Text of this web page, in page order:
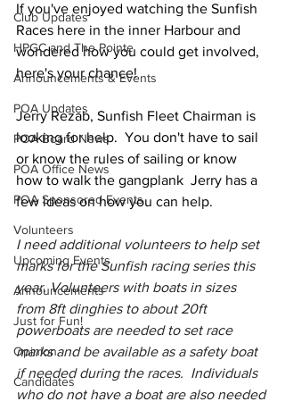
Club Updates
HPGC and The Pointe
Announcements & Events
POA Updates
POA Board News
POA Office News
POA Sponsored Events
Volunteers
Upcoming Events
Announcements
Just for Fun!
Opinion
Candidates
If you've enjoyed watching the Sunfish
Races here in the inner Harbour and
wondered how you could get involved,
here's your chance!
Jerry Rezab, Sunfish Fleet Chairman is
looking for help.  You don't have to sail
or know the rules of sailing or know
how to walk the gangplank  Jerry has a
few ideas on how you can help.
I need additional volunteers to help set
marks for the Sunfish racing series this
year. Volunteers with boats in sizes
from 8ft dinghies to about 20ft
powerboats are needed to set race
marks and be available as a safety boat
if needed during the races.  Individuals
who do not have a boat are also needed